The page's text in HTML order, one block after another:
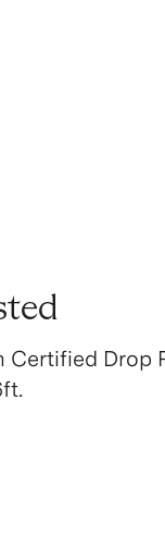
Certified Drop